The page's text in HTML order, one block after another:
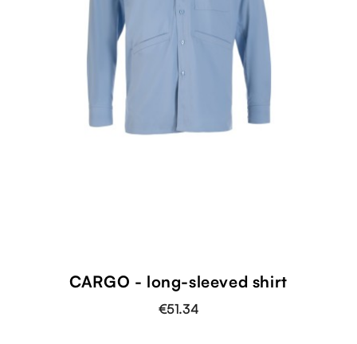
CARGO - long-sleeved shirt
€51.34